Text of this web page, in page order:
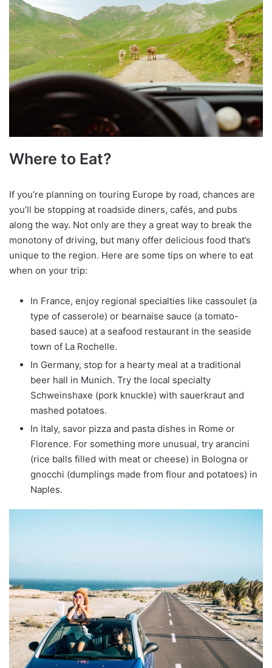
Where to Eat?
If you’re planning on touring Europe by road, chances are
you’ll be stopping at roadside diners, cafés, and pubs
along the way. Not only are they a great way to break the
monotony of driving, but many offer delicious food that’s
unique to the region. Here are some tips on where to eat
when on your trip:
In France, enjoy regional specialties like cassoulet (a
type of casserole) or bearnaise sauce (a tomato-
based sauce) at a seafood restaurant in the seaside
town of La Rochelle.
In Germany, stop for a hearty meal at a traditional
beer hall in Munich. Try the local specialty
Schweinshaxe (pork knuckle) with sauerkraut and
mashed potatoes.
In Italy, savor pizza and pasta dishes in Rome or
Florence. For something more unusual, try arancini
(rice balls filled with meat or cheese) in Bologna or
gnocchi (dumplings made from flour and potatoes) in
Naples.